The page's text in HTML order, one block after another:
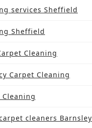
services Sheffield
Sheffield
Cleaning
Carpet Cleaning
cleaners Barnsley